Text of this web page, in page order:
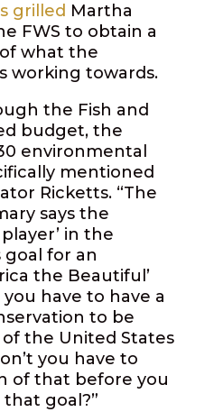
grilled Martha
FWS to obtain a
what the
working towards.
the Fish and
budget, the
environmental
mentioned
Ricketts. “The
says the
player’ in the
goal for an
the Beautiful’
have to have a
to be
of the United States
you have to
of that before you
goal?”